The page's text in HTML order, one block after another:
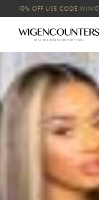
10% OFF USE CODE:WIN10